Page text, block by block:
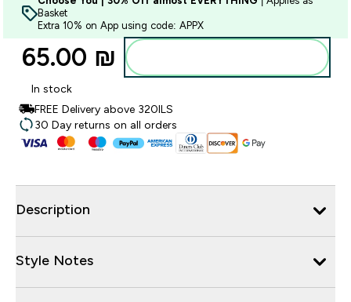
Basket
Extra 10% on App using code: APPX
65.00 ₪‎
In stock
FREE Delivery above 320ILS
30 Day returns on all orders
Description
Style Notes